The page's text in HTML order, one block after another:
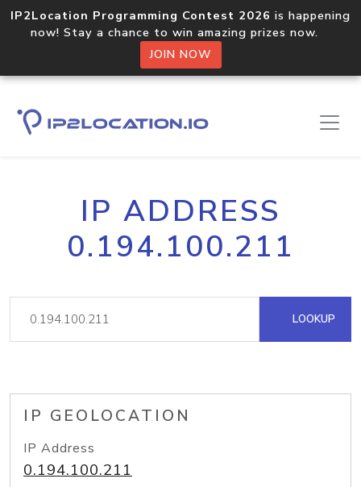
IP2Location Programming Contest 2026 is happening
now! Stay a chance to win amazing prizes now.
JOIN NOW
IP ADDRESS
0.194.100.211
LOOKUP
IP GEOLOCATION
IP Address
0.194.100.211